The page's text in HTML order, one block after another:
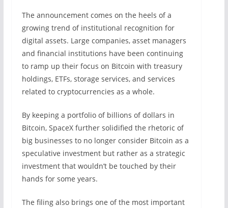
The announcement comes on the heels of a
growing trend of institutional recognition for
digital assets. Large companies, asset managers
and financial institutions have been continuing
to ramp up their focus on Bitcoin with treasury
holdings, ETFs, storage services, and services
related to cryptocurrencies as a whole.
By keeping a portfolio of billions of dollars in
Bitcoin, SpaceX further solidified the rhetoric of
big businesses to no longer consider Bitcoin as a
speculative investment but rather as a strategic
investment that wouldn’t be touched by their
hands for some years.
The filing also brings one of the most important